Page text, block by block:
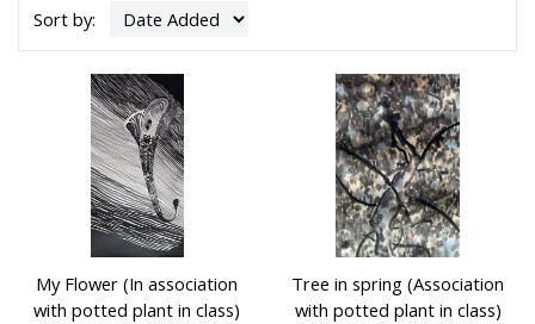
Sort by:
My Flower (In association
with potted plant in class)
Tree in spring (Association
with potted plant in class)